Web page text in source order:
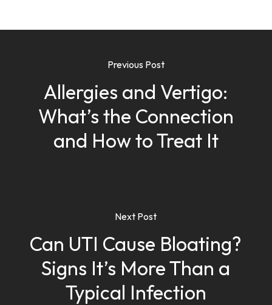
Previous Post
Allergies and Vertigo:
What’s the Connection
and How to Treat It
Next Post
Can UTI Cause Bloating?
Signs It’s More Than a
Typical Infection